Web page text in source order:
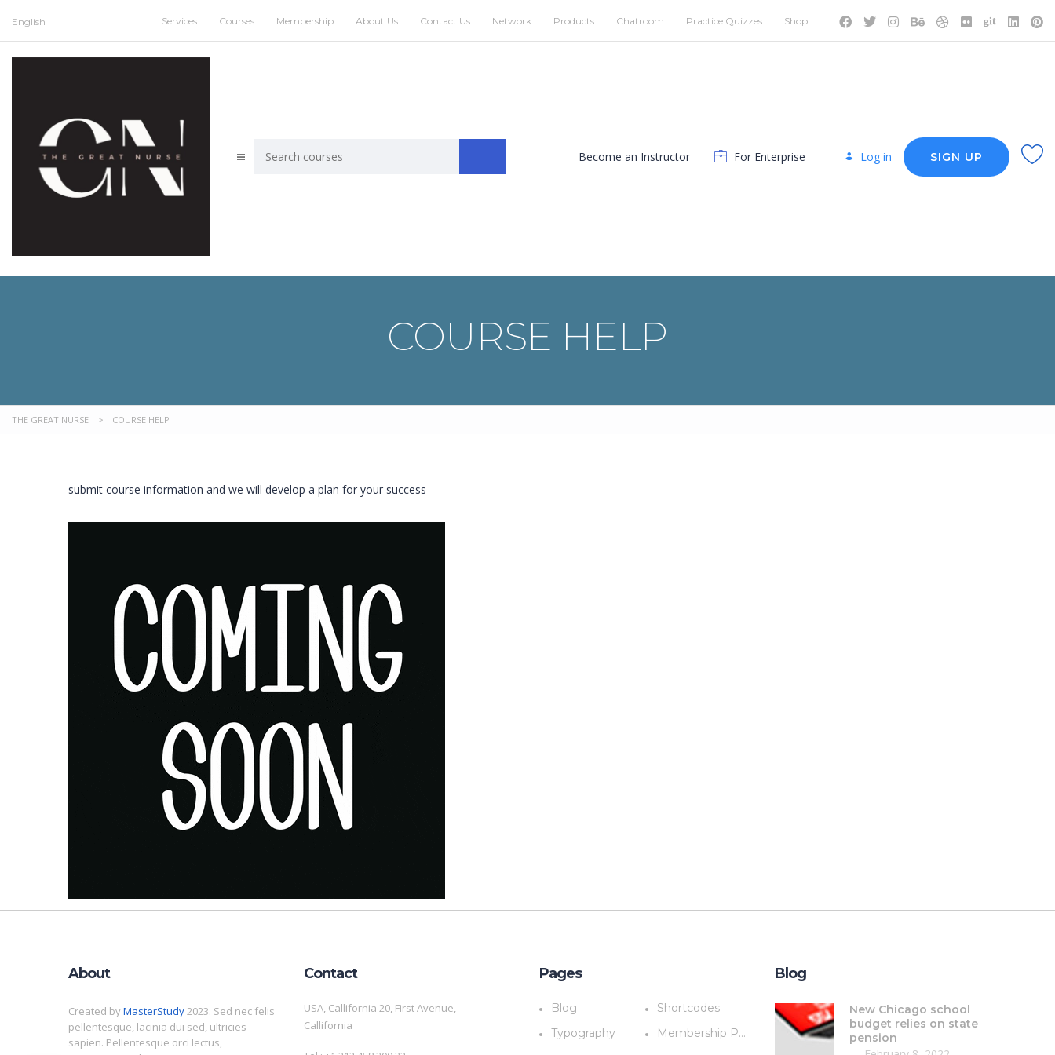
English Services Courses Membership About Us Contact Us Network Products Chatroom Practice Quizzes Shop
Become an Instructor For Enterprise Log in SIGN UP
COURSE HELP
THE GREAT NURSE > COURSE HELP
submit course information and we will develop a plan for your success
About
Created byMasterStudy2023. Sed nec felis
pellentesque, lacinia dui sed, ultricies
sapien. Pellentesque orci lectus,
Contact
USA, Callifornia 20, First Avenue,
Callifornia
Pages
Blog
Shortcodes
Typography
Membership Plans
Blog
New Chicago school
budget relies on state
pension